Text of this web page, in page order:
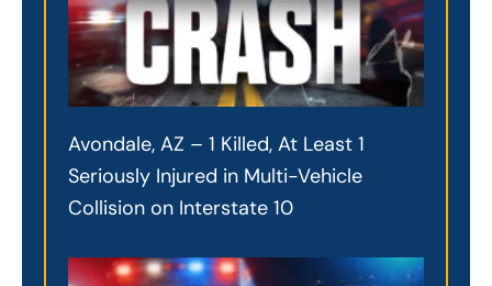
Avondale, AZ – 1 Killed, At Least 1
Seriously Injured in Multi-Vehicle
Collision on Interstate 10